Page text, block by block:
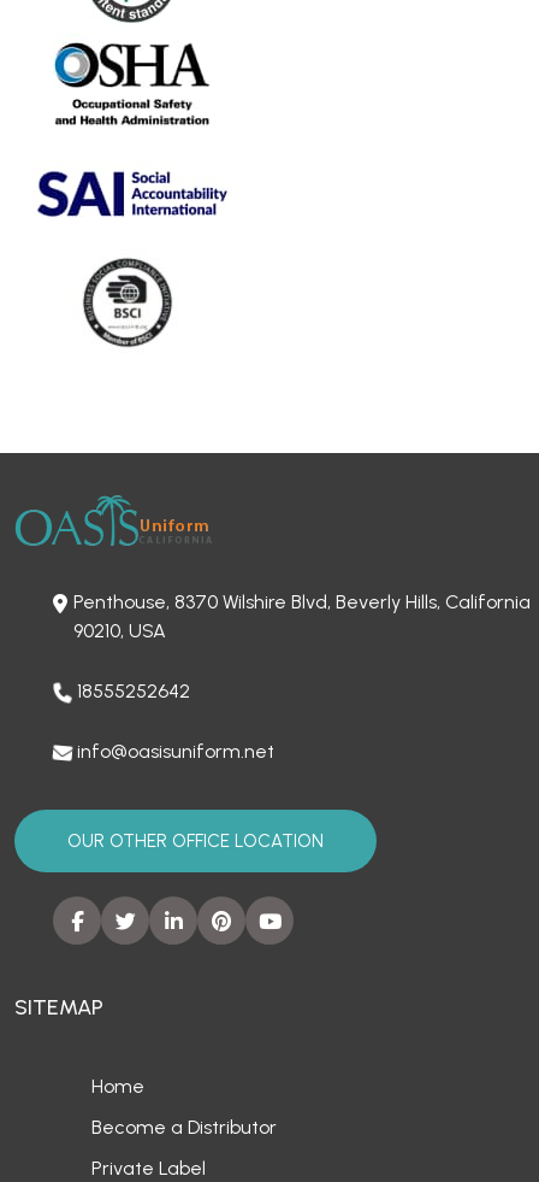
Penthouse, 8370 Wilshire Blvd, Beverly Hills, California
90210, USA
18555252642
info@oasisuniform.net
OUR OTHER OFFICE LOCATION
SITEMAP
Home
Become a Distributor
Private Label